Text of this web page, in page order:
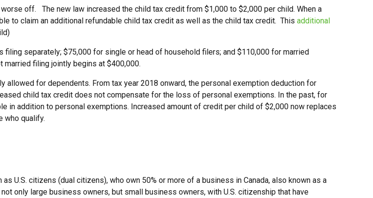
off. The new law increased the child tax credit from $1,000 to $2,000 per child. When a
to claim an additional refundable child tax credit as well as the child tax credit. This additional
separately; $75,000 for single or head of household filers; and $110,000 for married
filing jointly begins at $400,000.
for dependents. From tax year 2018 onward, the personal exemption deduction for
child tax credit does not compensate for the loss of personal exemptions. In the past, for
in addition to personal exemptions. Increased amount of credit per child of $2,000 now replaces
who qualify.
U.S. citizens (dual citizens), who own 50% or more of a business in Canada, also known as a
only large business owners, but small business owners, with U.S. citizenship that have